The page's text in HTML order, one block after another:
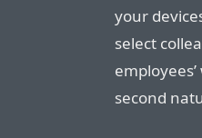
your
select
second